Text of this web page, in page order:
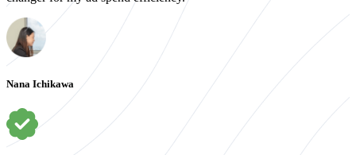
Nana Ichikawa